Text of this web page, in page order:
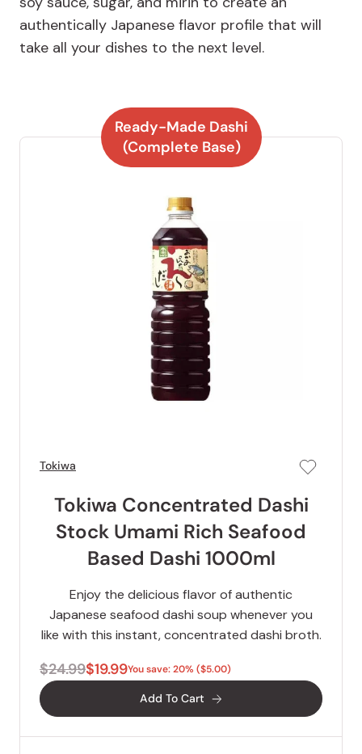
authentically Japanese flavor profile that will
take all your dishes to the next level.
Ready-Made Dashi
(Complete Base)
Tokiwa
Tokiwa Concentrated Dashi
Stock Umami Rich Seafood
Based Dashi 1000ml
Enjoy the delicious flavor of authentic
Japanese seafood dashi soup whenever you
like with this instant, concentrated dashi broth.
$24.99$19.99You save: 20% ($5.00)
Add To Cart